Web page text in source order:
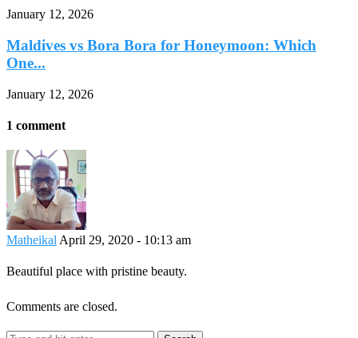
January 12, 2026
Maldives vs Bora Bora for Honeymoon: Which
One...
January 12, 2026
1 comment
Matheikal April 29, 2020 - 10:13 am
Beautiful place with pristine beauty.
Comments are closed.